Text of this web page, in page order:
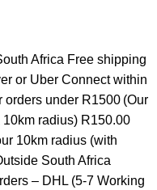
Africa Free shipping
or Uber Connect within
under R1500 (Our
radius) R150.00
10km radius (with
South Africa
– DHL (5-7 Working